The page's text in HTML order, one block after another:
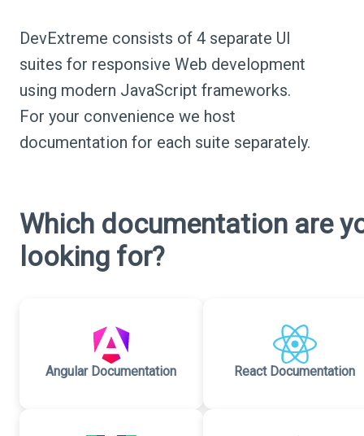
DevExtreme consists of 4 separate UI
suites for responsive Web development
using modern JavaScript frameworks.
For your convenience we host
documentation for each suite separately.
Which documentation are
looking for?
Angular Documentation React Documentation